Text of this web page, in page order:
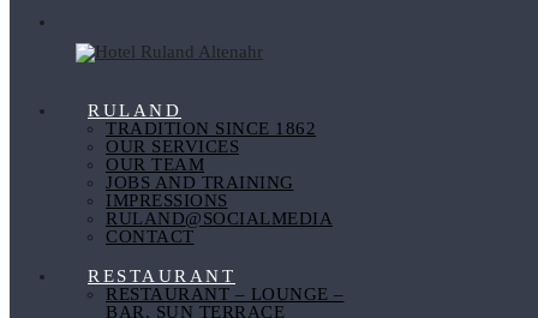
RULAND
TRADITION SINCE 1862
OUR SERVICES
OUR TEAM
JOBS AND TRAINING
IMPRESSIONS
RULAND@SOCIALMEDIA
CONTACT
RESTAURANT
RESTAURANT – LOUNGE –
BAR, SUN TERRACE